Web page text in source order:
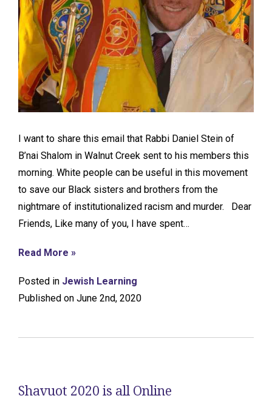
I want to share this email that Rabbi Daniel Stein of
B’nai Shalom in Walnut Creek sent to his members this
morning. White people can be useful in this movement
to save our Black sisters and brothers from the
nightmare of institutionalized racism and murder. Dear
Friends, Like many of you, I have spent…
Read More »
Posted in Jewish Learning
Published on June 2nd, 2020
Shavuot 2020 is all Online